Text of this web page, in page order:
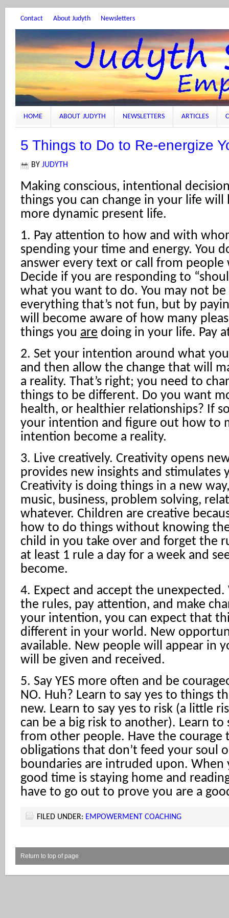
Contact About Judyth Newsletters
HOME ABOUT JUDYTH NEWSLETTERS ARTICLES
5 Things to Do to Re-energize
BY JUDYTH
Making conscious, intentional
things you can change in your life will
more dynamic present life.
1. Pay attention to how and with
spending your time and energy. You
answer every text or call from people
Decide if you are responding to
what you want to do. You may not
everything that’s not fun, but by
will become aware of how many
things you are doing in your life. Pay
2. Set your intention around what
and then allow the change that will
a reality. That’s right; you need to
things to be different. Do you want
health, or healthier relationships? If
your intention and figure out how to
intention become a reality.
3. Live creatively. Creativity opens
provides new insights and stimulates
Creativity is doing things in a new
music, business, problem solving,
whatever. Children are creative
how to do things without knowing
child in you take over and forget the
at least 1 rule a day for a week and
become.
4. Expect and accept the
the rules, pay attention, and make
your intention, you can expect that
different in your world. New
available. New people will appear in
will be given and received.
5. Say YES more often and be
NO. Huh? Learn to say yes to things
new. Learn to say yes to risk (a little
can be a big risk to another). Learn to
from other people. Have the courage
obligations that don’t feed your soul
boundaries are intruded upon. When
good time is staying home and
have to go out to prove you are a
FILED UNDER: EMPOWERMENT COACHING
Return to top of page